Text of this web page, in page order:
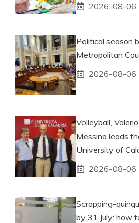
2026-08-06
Political season
Metropolitan
2026-08-06
Volleyball,
Messina leads
University of
2026-08-06
Scrapping-
by 31 July: how